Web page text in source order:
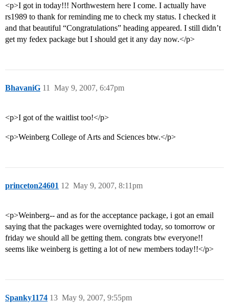
<p>I got in today!!! Northwestern here I come. I actually have
rs1989 to thank for reminding me to check my status. I checked it
and that beautiful “Congratulations” heading appeared. I still didn’t
get my fedex package but I should get it any day now.</p>
BhavaniG May 9, 2007, 6:47pm
11
<p>I got of the waitlist too!</p>
<p>Weinberg College of Arts and Sciences btw.</p>
princeton24601 May 9, 2007, 8:11pm
12
<p>Weinberg-- and as for the acceptance package, i got an email
saying that the packages were overnighted today, so tomorrow or
friday we should all be getting them. congrats btw everyone!!
seems like weinberg is getting a lot of new members today!!</p>
Spanky1174 May 9, 2007, 9:55pm
13